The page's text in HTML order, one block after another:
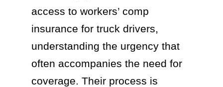
access to workers’ comp
insurance for truck drivers,
understanding the urgency that
often accompanies the need for
coverage. Their process is